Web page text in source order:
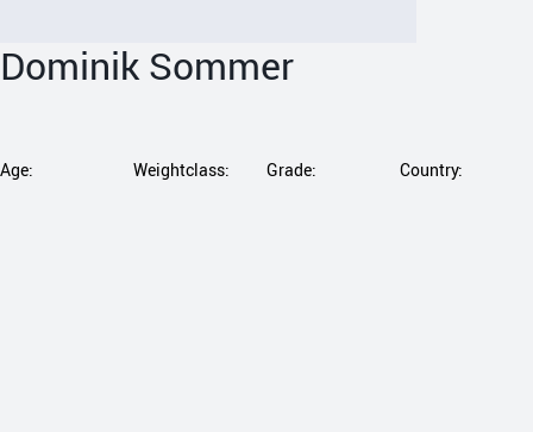
Dominik Sommer
Age: Weightclass: Grade: Country: